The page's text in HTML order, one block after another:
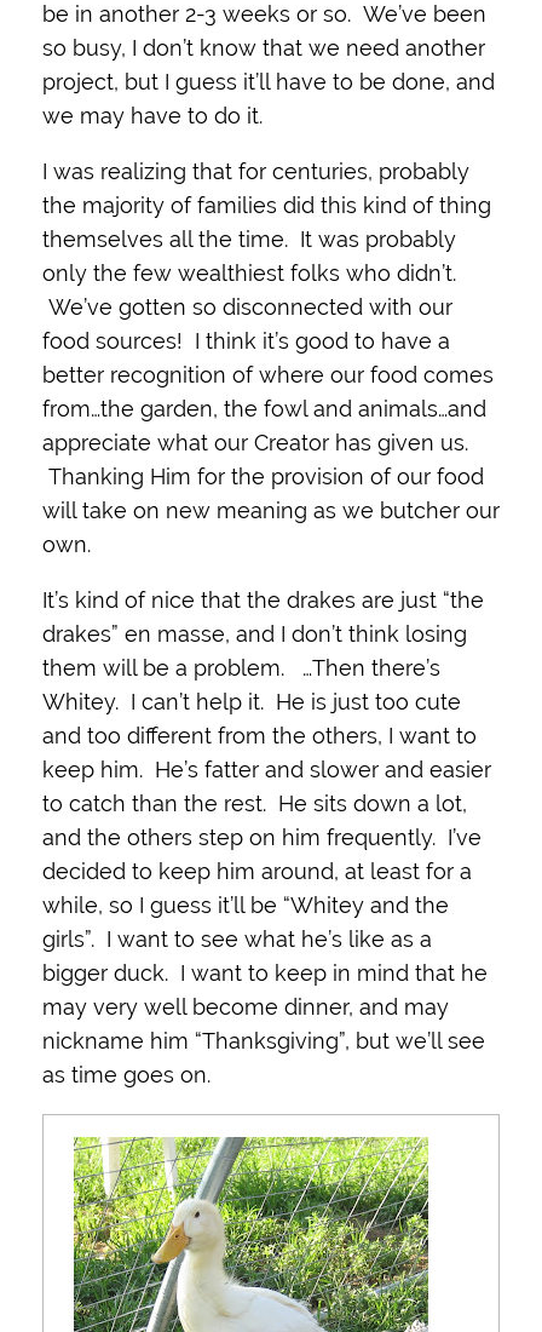
be in another 2-3 weeks or so. We’ve been
so busy, I don’t know that we need another
project, but I guess it’ll have to be done, and
we may have to do it.
I was realizing that for centuries, probably
the majority of families did this kind of thing
themselves all the time. It was probably
only the few wealthiest folks who didn’t.
We’ve gotten so disconnected with our
food sources! I think it’s good to have a
better recognition of where our food comes
from…the garden, the fowl and animals…and
appreciate what our Creator has given us.
Thanking Him for the provision of our food
will take on new meaning as we butcher our
own.
It’s kind of nice that the drakes are just “the
drakes” en masse, and I don’t think losing
them will be a problem. …Then there’s
Whitey. I can’t help it. He is just too cute
and too different from the others, I want to
keep him. He’s fatter and slower and easier
to catch than the rest. He sits down a lot,
and the others step on him frequently. I’ve
decided to keep him around, at least for a
while, so I guess it’ll be “Whitey and the
girls”. I want to see what he’s like as a
bigger duck. I want to keep in mind that he
may very well become dinner, and may
nickname him “Thanksgiving”, but we’ll see
as time goes on.